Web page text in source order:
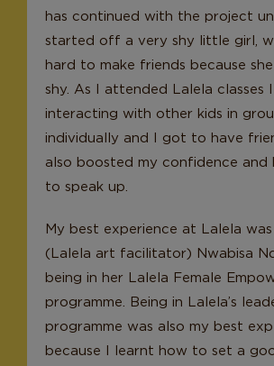
has continued with the project
started off a very shy little girl,
hard to make friends because
shy. As I attended Lalela classes
interacting with other kids in
individually and I got to have
also boosted my confidence and
to speak up.
My best experience at Lalela
(Lalela art facilitator) Nwabisa
being in her Lalela Female
programme. Being in Lalela’s
programme was also my best
because I learnt how to set a